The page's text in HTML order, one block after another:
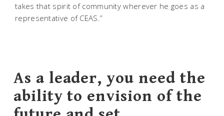
takes that spirit of community wherever he goes as a
representative of CEAS.”
As a leader, you need the
ability to envision of the